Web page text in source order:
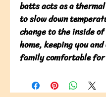
batts acts as a
to slow down
change to the inside
home, keeping you
family comfortable